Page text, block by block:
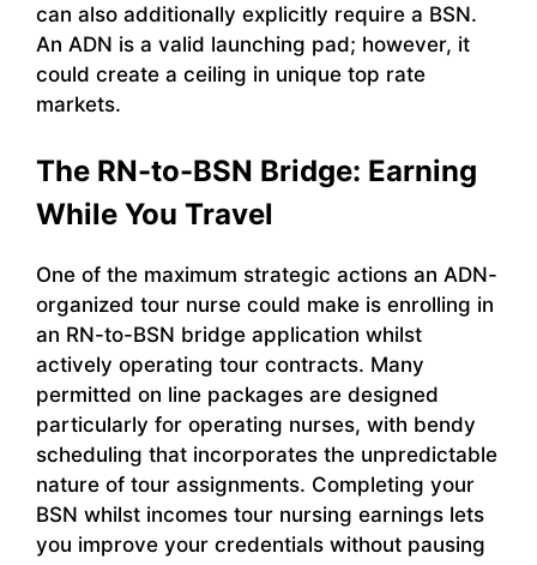
can also additionally explicitly require a BSN.
An ADN is a valid launching pad; however, it
could create a ceiling in unique top rate
markets.
The RN-to-BSN Bridge: Earning
While You Travel
One of the maximum strategic actions an ADN-
organized tour nurse could make is enrolling in
an RN-to-BSN bridge application whilst
actively operating tour contracts. Many
permitted on line packages are designed
particularly for operating nurses, with bendy
scheduling that incorporates the unpredictable
nature of tour assignments. Completing your
BSN whilst incomes tour nursing earnings lets
you improve your credentials without pausing